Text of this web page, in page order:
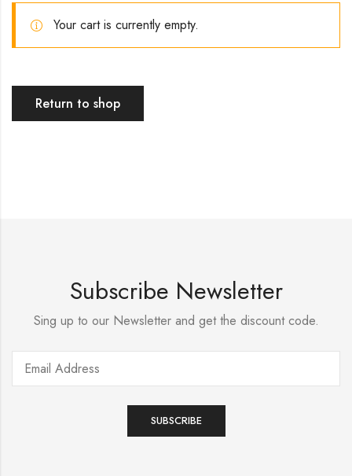
Your cart is currently empty.
Return to shop
Subscribe Newsletter
Sing up to our Newsletter and get the discount code.